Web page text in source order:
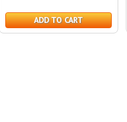
ADD TO CART